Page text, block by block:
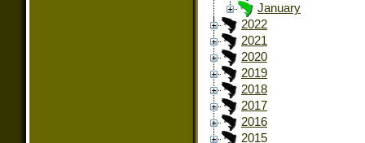
January
2022
2021
2020
2019
2018
2017
2016
2015